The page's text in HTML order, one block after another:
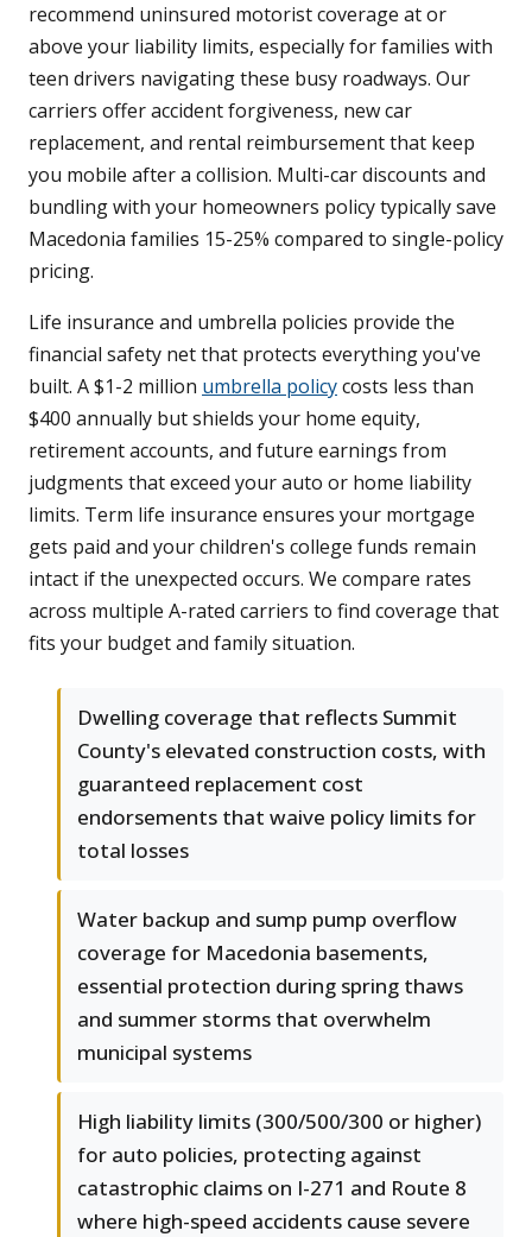
recommend uninsured motorist coverage at or
above your liability limits, especially for families with
teen drivers navigating these busy roadways. Our
carriers offer accident forgiveness, new car
replacement, and rental reimbursement that keep
you mobile after a collision. Multi-car discounts and
bundling with your homeowners policy typically save
Macedonia families 15-25% compared to single-policy
pricing.
Life insurance and umbrella policies provide the
financial safety net that protects everything you've
built. A $1-2 million umbrella policycosts less than
$400 annually but shields your home equity,
retirement accounts, and future earnings from
judgments that exceed your auto or home liability
limits. Term life insurance ensures your mortgage
gets paid and your children's college funds remain
intact if the unexpected occurs. We compare rates
across multiple A-rated carriers to find coverage that
fits your budget and family situation.
Dwelling coverage that reflects Summit
County's elevated construction costs, with
guaranteed replacement cost
endorsements that waive policy limits for
total losses
Water backup and sump pump overflow
coverage for Macedonia basements,
essential protection during spring thaws
and summer storms that overwhelm
municipal systems
High liability limits (300/500/300 or higher)
for auto policies, protecting against
catastrophic claims on I-271 and Route 8
where high-speed accidents cause severe